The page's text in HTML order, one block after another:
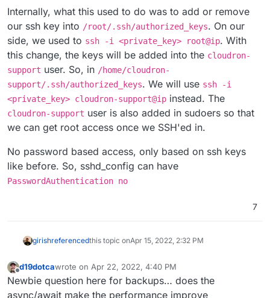
Internally, what this used to do was to add or remove
our ssh key into /root/.ssh/authorized_keys. On our
side, we used to ssh -i <private_key> root@ip. With
this change, the keys will be added into the cloudron-
support user. So, in /home/cloudron-
support/.ssh/authorized_keys. We will use ssh -i
<private_key> cloudron-support@ip instead. The
cloudron-support user is also added in sudoers so that
we can get root access once we SSH'ed in.
No password based access, only based on ssh keys
like before. So, sshd_config can have
PasswordAuthentication no
7
girishreferencedthis topic onApr 15, 2022, 2:32 PM
Offline
d19dotcawrote on Apr 22, 2022, 4:40 PM
last edited by
Newbie question here for backups… does the
async/await make the performance improve